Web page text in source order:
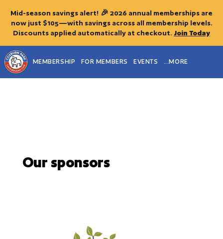
Mid-season savings alert! 🎉 2026 annual memberships are
now just $105—with savings across all membership levels.
Discounts applied automatically at checkout. Join Today
MEMBERSHIP FOR MEMBERS EVENTS ...MORE
Our sponsors